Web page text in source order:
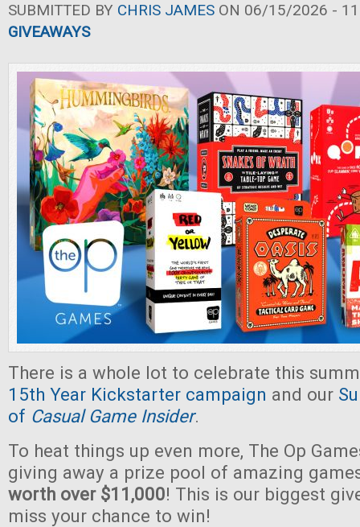
SUBMITTED BY CHRIS JAMES ON 06/15/2026 -
GIVEAWAYS
There is a whole lot to celebrate this
15th Year Kickstarter campaign and our
of Casual Game Insider.
To heat things up even more, The Op
giving away a prize pool of amazing
worth over $11,000! This is our biggest
miss your chance to win!